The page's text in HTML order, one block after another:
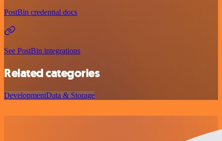
PostBin credential docs
See PostBin integrations
Related categories
DevelopmentData & Storage